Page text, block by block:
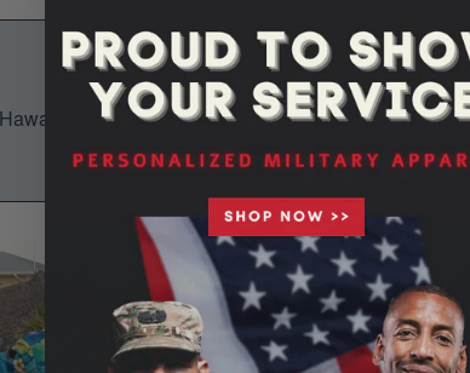
shirt is a breezy, summer essential. This is
You will love the way you look